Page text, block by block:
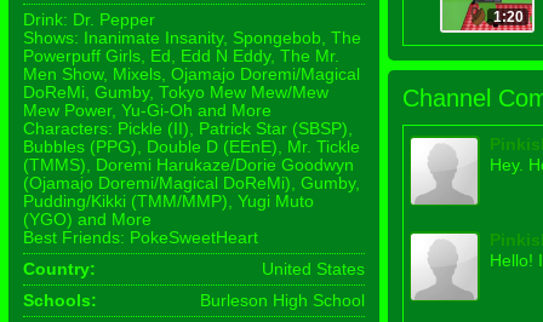
Drink: Dr. Pepper
Shows: Inanimate Insanity, Spongebob, The
Powerpuff Girls, Ed, Edd N Eddy, The Mr.
Men Show, Mixels, Ojamajo Doremi/Magical
DoReMi, Gumby, Tokyo Mew Mew/Mew
Mew Power, Yu-Gi-Oh and More
Characters: Pickle (II), Patrick Star (SBSP),
Bubbles (PPG), Double D (EEnE), Mr. Tickle
(TMMS), Doremi Harukaze/Dorie Goodwyn
(Ojamajo Doremi/Magical DoReMi), Gumby,
Pudding/Kikki (TMM/MMP), Yugi Muto
(YGO) and More
Best Friends: PokeSweetHeart
Country:
United States
Schools:
Burleson High School
1:20
Channel
Hey.
Hello!